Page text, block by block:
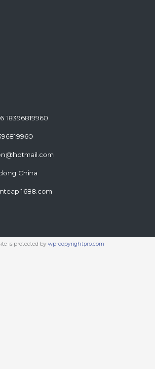
18396819960
China
is protected by wp-copyrightpro.com